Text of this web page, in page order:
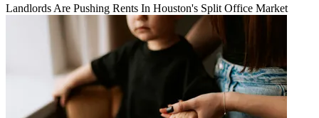
Landlords Are Pushing Rents In Houston's Split Office Market